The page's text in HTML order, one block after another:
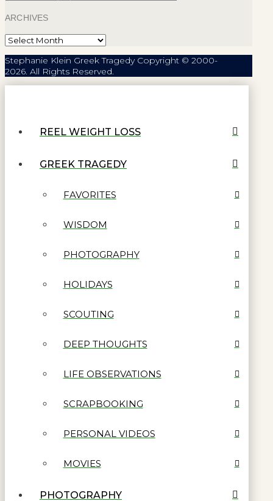
ARCHIVES
Archives
Stephanie Klein Greek Tragedy Copyright © 2000-
2026. All Rights Reserved.
REEL WEIGHT LOSS
GREEK TRAGEDY
FAVORITES
WISDOM
PHOTOGRAPHY
HOLIDAYS
SCOUTING
DEEP THOUGHTS
LIFE OBSERVATIONS
SCRAPBOOKING
PERSONAL VIDEOS
MOVIES
PHOTOGRAPHY